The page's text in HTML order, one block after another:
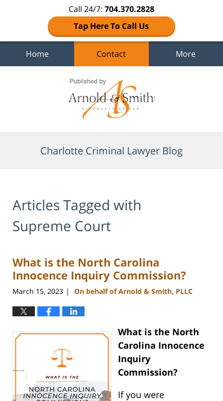
Call 24/7: 704.370.2828
Tap Here To Call Us
Home Contact More
Charlotte Criminal Lawyer Blog
Articles Tagged with
Supreme Court
What is the North Carolina
Innocence Inquiry Commission?
March 15, 2023 | On behalf of Arnold & Smith, PLLC
What is the North
Carolina Innocence
Inquiry
Commission?
If you were